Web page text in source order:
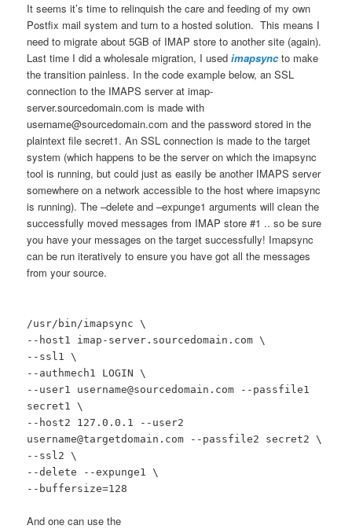
It seems it’s time to relinquish the care and feeding of my own
Postfix mail system and turn to a hosted solution. This means I
need to migrate about 5GB of IMAP store to another site (again).
Last time I did a wholesale migration, I usedimapsyncto make
the transition painless. In the code example below, an SSL
connection to the IMAPS server at imap-
server.sourcedomain.com is made with
username@sourcedomain.com and the password stored in the
plaintext file secret1. An SSL connection is made to the target
system (which happens to be the server on which the imapsync
tool is running, but could just as easily be another IMAPS server
somewhere on a network accessible to the host where imapsync
is running). The –delete and –expunge1 arguments will clean the
successfully moved messages from IMAP store #1 .. so be sure
you have your messages on the target successfully! Imapsync
can be run iteratively to ensure you have got all the messages
from your source.
/usr/bin/imapsync \
--host1 imap-server.sourcedomain.com \
--ssl1 \
--authmech1 LOGIN \
--user1 username@sourcedomain.com --passfile1
secret1 \
--host2 127.0.0.1 --user2
username@targetdomain.com --passfile2 secret2 \
--ssl2 \
--delete --expunge1 \
--buffersize=128
And one can use the